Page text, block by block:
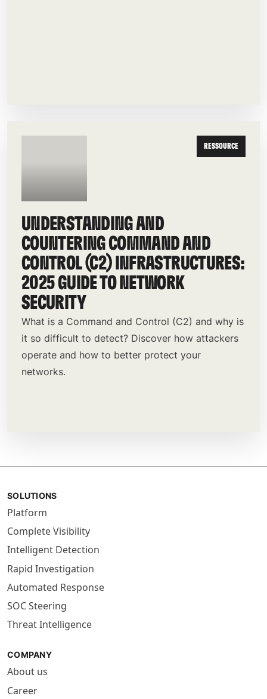
RESSOURCE
UNDERSTANDING AND
COUNTERING COMMAND AND
CONTROL (C2) INFRASTRUCTURES:
2025 GUIDE TO NETWORK
SECURITY
What is a Command and Control (C2) and why is
it so difficult to detect? Discover how attackers
operate and how to better protect your
networks.
SOLUTIONS
Platform
Complete Visibility
Intelligent Detection
Rapid Investigation
Automated Response
SOC Steering
Threat Intelligence
COMPANY
About us
Career